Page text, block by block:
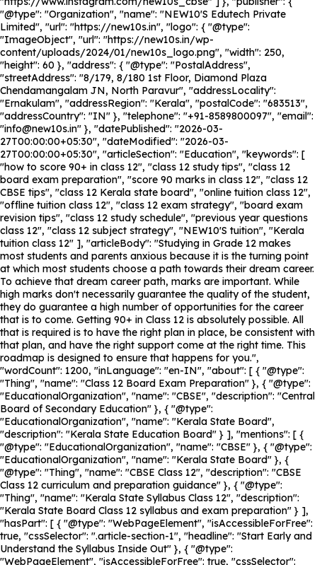
"@type": "Organization", "name": "NEW10'S Edutech Private
Limited", "url": "https://new10s.in", "logo": { "@type":
"ImageObject", "url": "https://new10s.in/wp-
content/uploads/2024/01/new10s_logo.png", "width": 250,
"height": 60 }, "address": { "@type": "PostalAddress",
"streetAddress": "8/179, 8/180 1st Floor, Diamond Plaza
Chendamangalam JN, North Paravur", "addressLocality":
"Ernakulam", "addressRegion": "Kerala", "postalCode": "683513",
"addressCountry": "IN" }, "telephone": "+91-8589800097", "email":
"info@new10s.in" }, "datePublished": "2026-03-
27T00:00:00+05:30", "dateModified": "2026-03-
27T00:00:00+05:30", "articleSection": "Education", "keywords": [
"how to score 90+ in class 12", "class 12 study tips", "class 12
board exam preparation", "score 90 marks in class 12", "class 12
CBSE tips", "class 12 Kerala state board", "online tuition class 12",
"offline tuition class 12", "class 12 exam strategy", "board exam
revision tips", "class 12 study schedule", "previous year questions
class 12", "class 12 subject strategy", "NEW10'S tuition", "Kerala
tuition class 12" ], "articleBody": "Studying in Grade 12 makes
most students and parents anxious because it is the turning point
at which most students choose a path towards their dream career.
To achieve that dream career path, marks are important. While
high marks don't necessarily guarantee the quality of the student,
they do guarantee a high number of opportunities for the career
that is to come. Getting 90+ in Class 12 is absolutely possible. All
that is required is to have the right plan in place, be consistent with
that plan, and have the right support come at the right time. This
roadmap is designed to ensure that happens for you.",
"wordCount": 1200, "inLanguage": "en-IN", "about": [ { "@type":
"Thing", "name": "Class 12 Board Exam Preparation" }, { "@type":
"EducationalOrganization", "name": "CBSE", "description": "Central
Board of Secondary Education" }, { "@type":
"EducationalOrganization", "name": "Kerala State Board",
"description": "Kerala State Education Board" } ], "mentions": [ {
"@type": "EducationalOrganization", "name": "CBSE" }, { "@type":
"EducationalOrganization", "name": "Kerala State Board" }, {
"@type": "Thing", "name": "CBSE Class 12", "description": "CBSE
Class 12 curriculum and preparation guidance" }, { "@type":
"Thing", "name": "Kerala State Syllabus Class 12", "description":
"Kerala State Board Class 12 syllabus and exam preparation" } ],
"hasPart": [ { "@type": "WebPageElement", "isAccessibleForFree":
true, "cssSelector": ".article-section-1", "headline": "Start Early and
Understand the Syllabus Inside Out" }, { "@type":
"WebPageElement", "isAccessibleForFree": true, "cssSelector":